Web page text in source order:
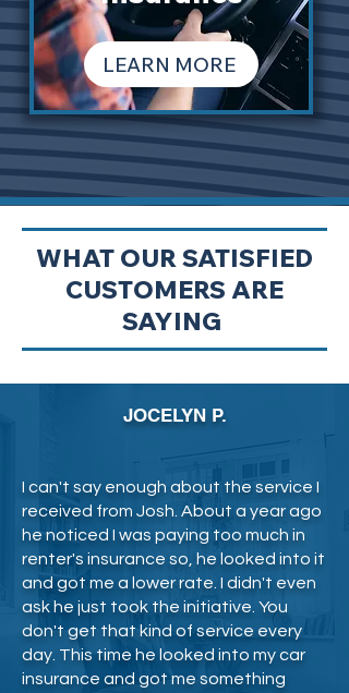
LEARN MORE
WHAT OUR SATISFIED
CUSTOMERS ARE
SAYING
JOCELYN P.
I can't say enough about the service I
received from Josh. About a year ago
he noticed I was paying too much in
renter's insurance so, he looked into it
and got me a lower rate. I didn't even
ask he just took the initiative. You
don't get that kind of service every
day. This time he looked into my car
insurance and got me something